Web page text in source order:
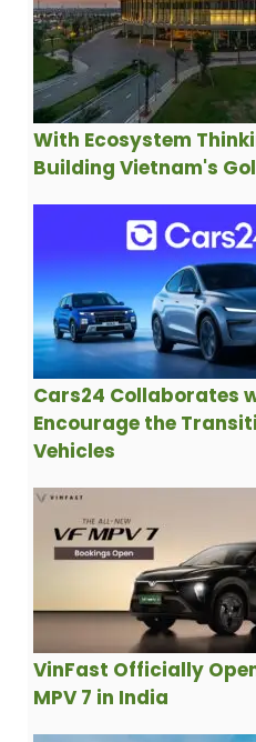
With Ecosystem
Building Vietnam's
Cars24 Collaborates
Encourage the
Vehicles
VinFast Officially
MPV 7 in India